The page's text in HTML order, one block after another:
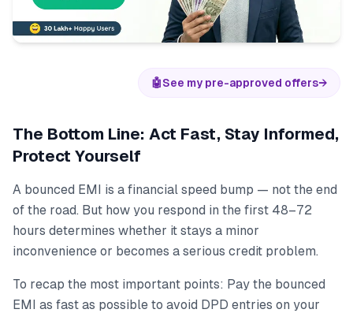
🤖See my pre-approved offers→
The Bottom Line: Act Fast, Stay Informed,
Protect Yourself
A bounced EMI is a financial speed bump — not the end
of the road. But how you respond in the first 48–72
hours determines whether it stays a minor
inconvenience or becomes a serious credit problem.
To recap the most important points: Pay the bounced
EMI as fast as possible to avoid DPD entries on your